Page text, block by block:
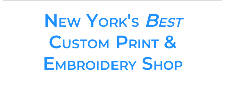
New York's Best
Custom Print &
Embroidery Shop